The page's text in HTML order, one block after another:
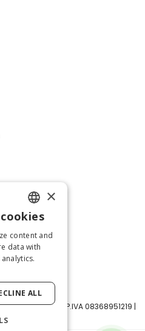
20143 Milano | P.IVA 08368951219 |
ENGLISH
ITALIAN
×
content and
data with
ALL